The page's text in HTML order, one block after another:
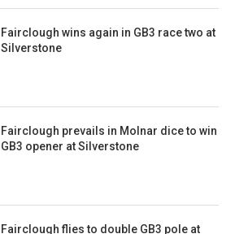
Fairclough wins again in GB3 race two at
Silverstone
Fairclough prevails in Molnar dice to win
GB3 opener at Silverstone
Fairclough flies to double GB3 pole at